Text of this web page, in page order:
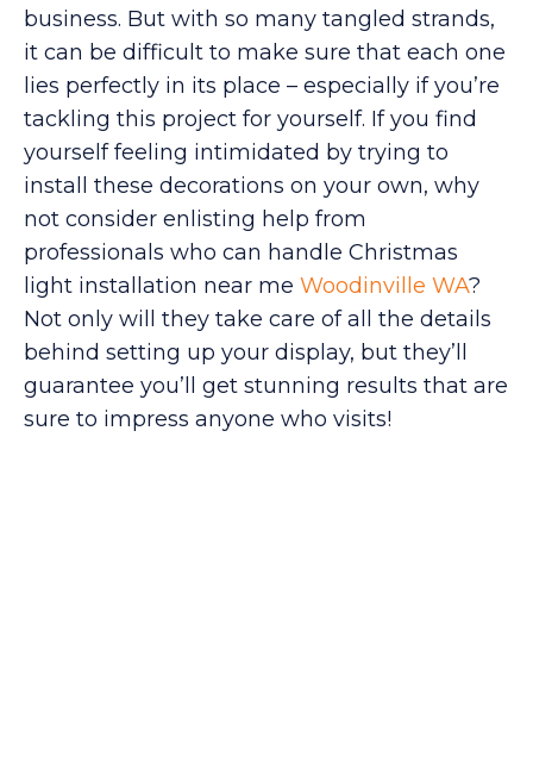
business. But with so many tangled strands,
it can be difficult to make sure that each one
lies perfectly in its place – especially if you’re
tackling this project for yourself. If you find
yourself feeling intimidated by trying to
install these decorations on your own, why
not consider enlisting help from
professionals who can handle Christmas
light installation near me Woodinville WA?
Not only will they take care of all the details
behind setting up your display, but they’ll
guarantee you’ll get stunning results that are
sure to impress anyone who visits!